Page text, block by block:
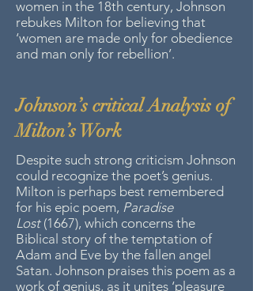
women in the 18th century, Johnson
rebukes Milton for believing that
‘women are made only for obedience
and man only for rebellion’.
Johnson’s critical Analysis of
Milton’s Work
Despite such strong criticism Johnson
could recognize the poet’s genius.
Milton is perhaps best remembered
for his epic poem, Paradise
Lost(1667), which concerns the
Biblical story of the temptation of
Adam and Eve by the fallen angel
Satan. Johnson praises this poem as a
work of genius, as it unites ‘pleasure